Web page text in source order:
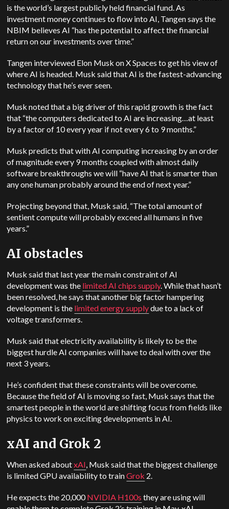
is the world’s largest publicly held financial fund. As
investment money continues to flow into AI, Tangen says the
NBIM believes AI “has the potential to affect the financial
return on our investments over time.”
Tangen interviewed Elon Musk on X Spaces to get his view of
where AI is headed. Musk said that AI is the fastest-advancing
technology that he’s ever seen.
Musk noted that a big driver of this rapid growth is the fact
that “the computers dedicated to AI are increasing…at least
by a factor of 10 every year if not every 6 to 9 months.”
Musk predicts that with AI computing increasing by an order
of magnitude every 9 months coupled with almost daily
software breakthroughs we will “have AI that is smarter than
any one human probably around the end of next year.”
Projecting beyond that, Musk said, “The total amount of
sentient compute will probably exceed all humans in five
years.”
AI obstacles
Musk said that last year the main constraint of AI
development was the limited AI chips supply. While that hasn’t
been resolved, he says that another big factor hampering
development is the limited energy supplydue to a lack of
voltage transformers.
Musk said that electricity availability is likely to be the
biggest hurdle AI companies will have to deal with over the
next 3 years.
He’s confident that these constraints will be overcome.
Because the field of AI is moving so fast, Musk says that the
smartest people in the world are shifting focus from fields like
physics to work on exciting developments in AI.
xAI and Grok 2
When asked aboutxAI, Musk said that the biggest challenge
is limited GPU availability to trainGrok 2.
He expects the 20,000NVIDIA H100s they are using will